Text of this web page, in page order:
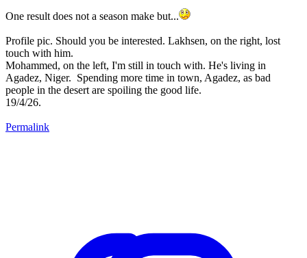
One result does not a season make but...
Profile pic. Should you be interested. Lakhsen, on the right, lost
touch with him.
Mohammed, on the left, I'm still in touch with. He's living in
Agadez, Niger. Spending more time in town, Agadez, as bad
people in the desert are spoiling the good life.
19/4/26.
Permalink